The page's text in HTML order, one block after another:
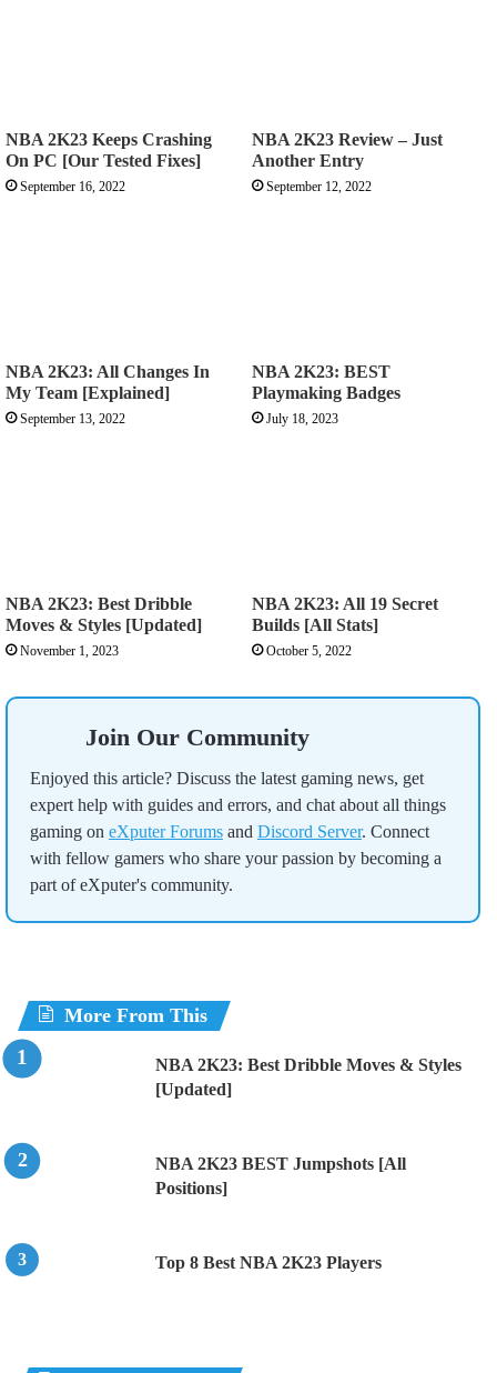
NBA 2K23 Keeps Crashing
On PC [Our Tested Fixes]
September 16, 2022
NBA 2K23 Review – Just
Another Entry
September 12, 2022
NBA 2K23: All Changes In
My Team [Explained]
September 13, 2022
NBA 2K23: BEST
Playmaking Badges
July 18, 2023
NBA 2K23: Best Dribble
Moves & Styles [Updated]
November 1, 2023
NBA 2K23: All 19 Secret
Builds [All Stats]
October 5, 2022
Join Our Community
Enjoyed this article? Discuss the latest gaming news, get
expert help with guides and errors, and chat about all things
gaming on eXputer Forums and Discord Server. Connect
with fellow gamers who share your passion by becoming a
part of eXputer's community.
More From This
NBA 2K23: Best Dribble Moves & Styles
[Updated]
NBA 2K23 BEST Jumpshots [All
Positions]
Top 8 Best NBA 2K23 Players